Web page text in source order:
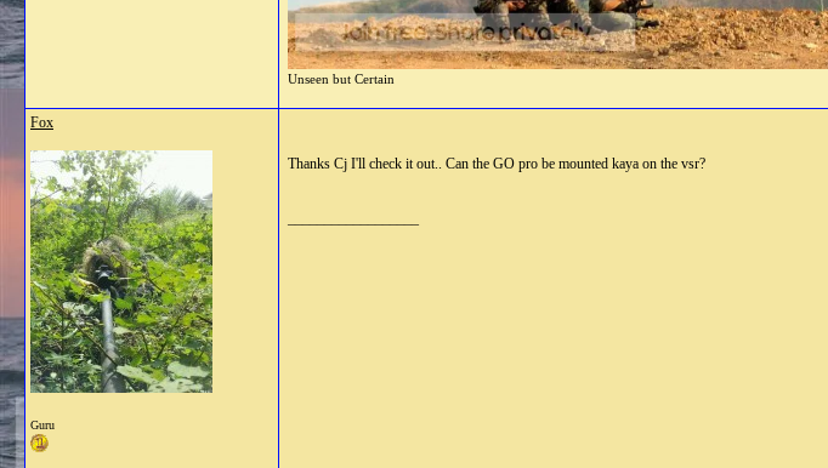
Unseen but Certain
Fox
Guru
Thanks Cj I'll check it out.. Can the GO pro be mounted kaya on the vsr?